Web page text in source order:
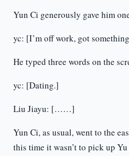
Yun Ci generously gave him
yc: [I’m off work, got
He typed three words on the
yc: [Dating.]
Liu Jiayu: [……]
Yun Ci, as usual, went to the
this time it wasn’t to pick up